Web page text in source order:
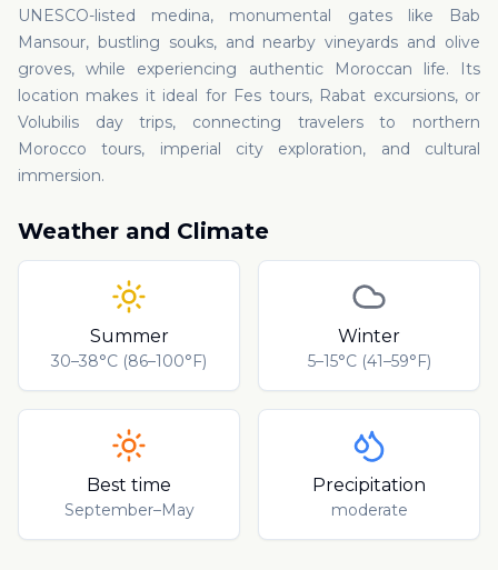
UNESCO-listed medina, monumental gates like Bab
Mansour, bustling souks, and nearby vineyards and olive
groves, while experiencing authentic Moroccan life. Its
location makes it ideal for Fes tours, Rabat excursions, or
Volubilis day trips, connecting travelers to northern
Morocco tours, imperial city exploration, and cultural
immersion.
Weather and Climate
Summer
30–38°C (86–100°F)
Winter
5–15°C (41–59°F)
Best time
September–May
Precipitation
moderate